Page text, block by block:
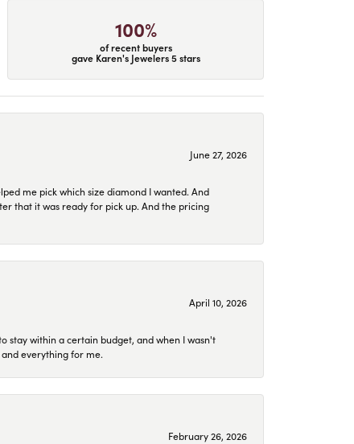
100%
of recent buyers
gave Karen's Jewelers 5 stars
June 27, 2026
me pick which size diamond I wanted. And
that it was ready for pick up. And the pricing
April 10, 2026
stay within a certain budget, and when I wasn't
everything for me.
February 26, 2026